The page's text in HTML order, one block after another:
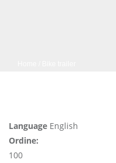
Language English
Ordine:
100